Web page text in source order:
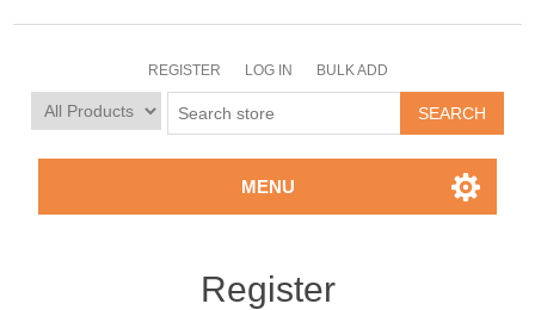
REGISTER LOG IN BULK ADD
MENU
Register